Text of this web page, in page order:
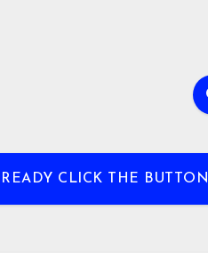
CLICK THE BUTTON